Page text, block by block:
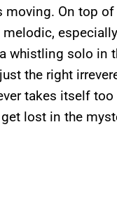
moving. On top of
whistling solo in
the right
takes itself too
lost in the